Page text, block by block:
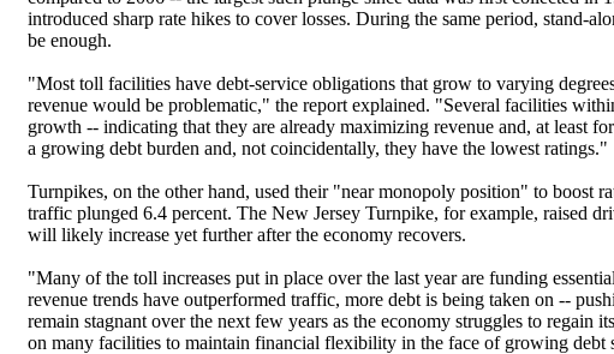
introduced sharp rate hikes to cover losses. During the same period, stand-
be enough.
"Most toll facilities have debt-service obligations that grow to varying
revenue would be problematic," the report explained. "Several facilities
growth -- indicating that they are already maximizing revenue and, at least
a growing debt burden and, not coincidentally, they have the lowest ratings."
Turnpikes, on the other hand, used their "near monopoly position" to boost
traffic plunged 6.4 percent. The New Jersey Turnpike, for example, raised
will likely increase yet further after the economy recovers.
"Many of the toll increases put in place over the last year are funding
revenue trends have outperformed traffic, more debt is being taken on --
remain stagnant over the next few years as the economy struggles to
on many facilities to maintain financial flexibility in the face of growing debt